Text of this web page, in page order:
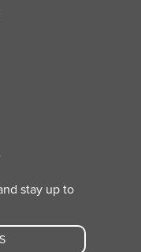
stay up to